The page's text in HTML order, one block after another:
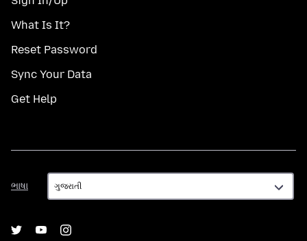
What Is It?
Reset Password
Sync Your Data
Get Help
ભાષા
ભાષા